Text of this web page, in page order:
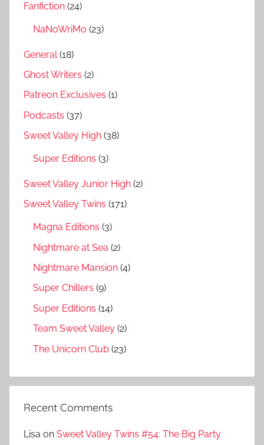
Fanfiction (24)
NaNoWriMo (23)
General (18)
Ghost Writers (2)
Patreon Exclusives (1)
Podcasts (37)
Sweet Valley High (38)
Super Editions (3)
Sweet Valley Junior High (2)
Sweet Valley Twins (171)
Magna Editions (3)
Nightmare at Sea (2)
Nightmare Mansion (4)
Super Chillers (9)
Super Editions (14)
Team Sweet Valley (2)
The Unicorn Club (23)
Recent Comments
Lisa on Sweet Valley Twins #54: The Big Party